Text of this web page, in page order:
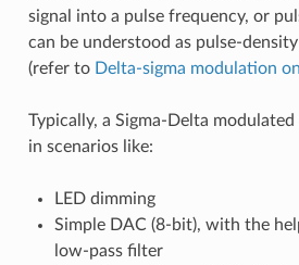
signal into a pulse frequency, or
can be understood as pulse-
(refer to Delta-sigma modulation
Typically, a Sigma-Delta modulated
in scenarios like:
LED dimming
Simple DAC (8-bit), with the
low-pass filter